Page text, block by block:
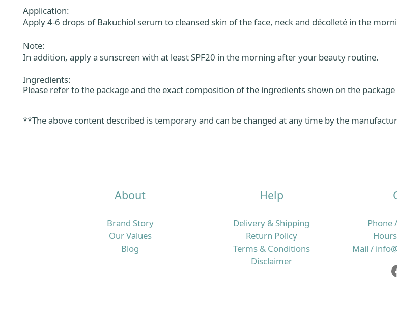
Application:
Apply 4-6 drops of Bakuchiol serum to cleansed skin of the face, neck and décolleté in the
Note:
In addition, apply a sunscreen with at least SPF20 in the morning after your beauty routine.
Ingredients:
Please refer to the package and the exact composition of the ingredients shown on the package
**The above content described is temporary and can be changed at any time by the
About
Brand Story
Our Values
Blog
Help
Delivery & Shipping
Return Policy
Terms & Conditions
Disclaimer
Phone
Mail /